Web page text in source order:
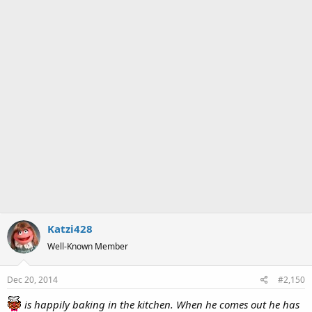
Katzi428
Well-Known Member
Dec 20, 2014 #2,150
is happily baking in the kitchen. When he comes out he has